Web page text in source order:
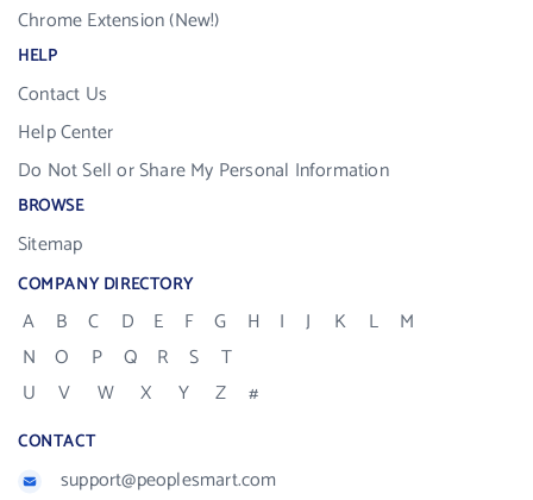
Chrome Extension (New!)
HELP
Contact Us
Help Center
Do Not Sell or Share My Personal Information
BROWSE
Sitemap
COMPANY DIRECTORY
A B C D E F G H I J K L
M
N
O P Q R S
T
U
V W X Y Z #
CONTACT
support@peoplesmart.com